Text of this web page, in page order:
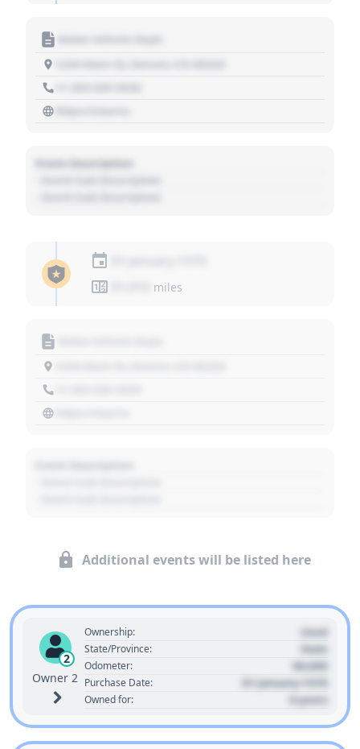
Event Description
miles
Additional events will be listed here
2
Owner 2
Ownership: Used
State/Province: State
Odometer: 00,000
Purchase Date: 01 January 1970
Owned for: 0 years